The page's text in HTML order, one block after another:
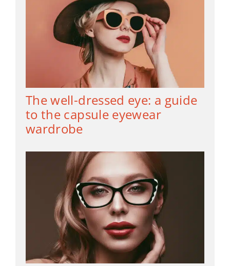
The well-dressed eye: a guide
to the capsule eyewear
wardrobe